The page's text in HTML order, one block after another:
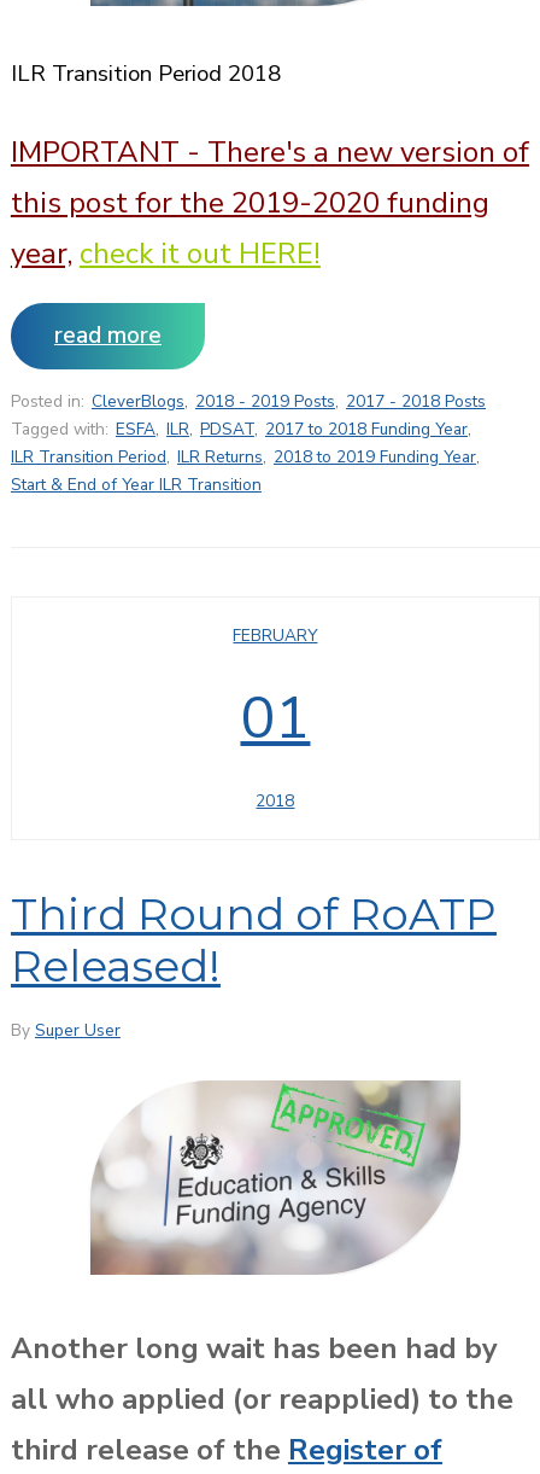
ILR Transition Period 2018
IMPORTANT - There's a new version of
this post for the 2019-2020 funding
year, check it out HERE!
read more
Posted in: CleverBlogs, 2018 - 2019 Posts, 2017 - 2018 Posts
Tagged with: ESFA, ILR, PDSAT, 2017 to 2018 Funding Year,
ILR Transition Period, ILR Returns, 2018 to 2019 Funding Year,
Start & End of Year ILR Transition
FEBRUARY
01
2018
Third Round of RoATP
Released!
By Super User
Another long wait has been had by
all who applied (or reapplied) to the
third release of the Register of